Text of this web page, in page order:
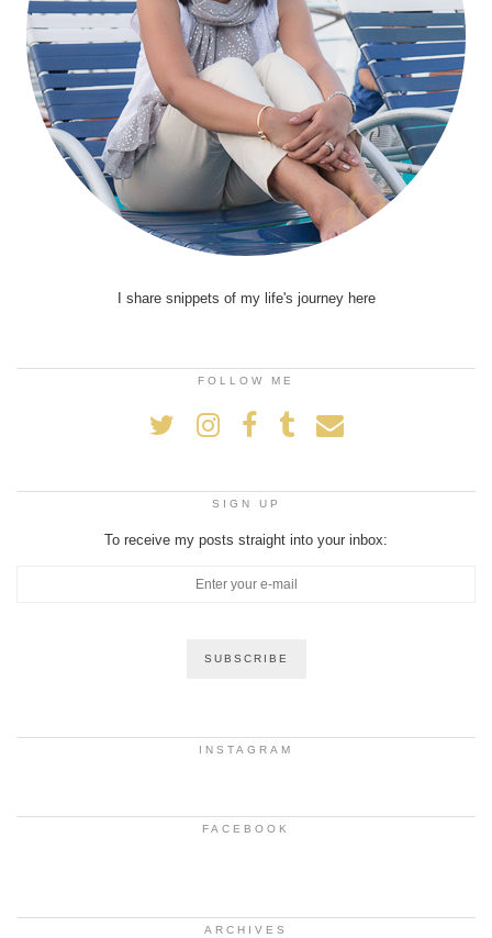
I share snippets of my life's journey here
FOLLOW ME
SIGN UP
To receive my posts straight into your inbox:
INSTAGRAM
FACEBOOK
ARCHIVES